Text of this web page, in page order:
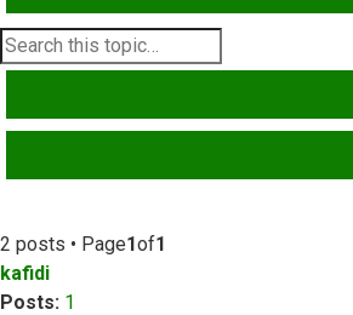
2 posts • Page1of1
kafidi
Posts: 1